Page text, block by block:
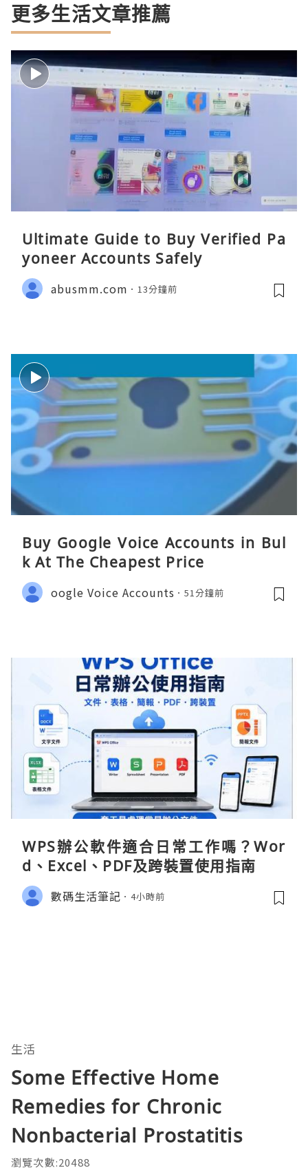
更多生活文章推薦
Ultimate Guide to Buy Verified Pa
yoneer Accounts Safely
abusmm.com 13分鐘前
Buy Google Voice Accounts in Bul
k At The Cheapest Price
oogle Voice Accounts 51分鐘前
WPS辦公軟件適合日常工作嗎？Wor
d、Excel、PDF及跨裝置使用指南
數碼生活筆記 4小時前
生活
Some Effective Home
Remedies for Chronic
Nonbacterial Prostatitis
瀏覽次數:20488